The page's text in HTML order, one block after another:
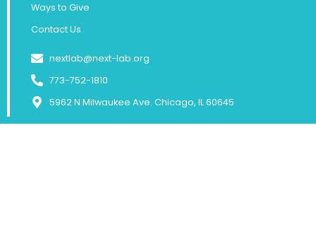
Ways to Give
Contact Us
nextlab@next-lab.org
773-752-1810
5962 N Milwaukee Ave. Chicago, IL 60645